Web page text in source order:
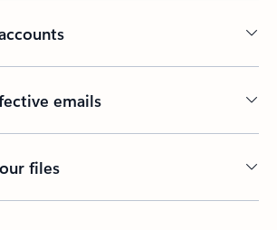
emails
files